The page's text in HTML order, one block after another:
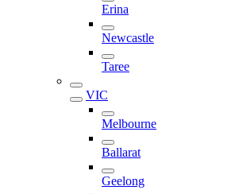
Erina
Newcastle
Taree
VIC
Melbourne
Ballarat
Geelong